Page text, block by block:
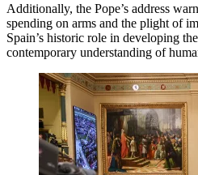
Additionally, the Pope’s address
spending on arms and the plight of
Spain’s historic role in developing
contemporary understanding of